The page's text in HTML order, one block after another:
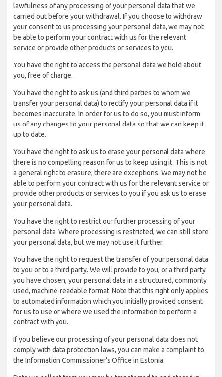
lawfulness of any processing of your personal data that we
carried out before your withdrawal. If you choose to withdraw
your consent to us processing your personal data, we may not
be able to perform your contract with us for the relevant
service or provide other products or services to you.
You have the right to access the personal data we hold about
you, free of charge.
You have the right to ask us (and third parties to whom we
transfer your personal data) to rectify your personal data if it
becomes inaccurate. In order for us to do so, you must inform
us of any changes to your personal data so that we can keep it
up to date.
You have the right to ask us to erase your personal data where
there is no compelling reason for us to keep using it. This is not
a general right to erasure; there are exceptions. We may not be
able to perform your contract with us for the relevant service or
provide other products or services to you if you ask us to erase
your personal data.
You have the right to restrict our further processing of your
personal data. Where processing is restricted, we can still store
your personal data, but we may not use it further.
You have the right to request the transfer of your personal data
to you or to a third party. We will provide to you, or a third party
you have chosen, your personal data in a structured, commonly
used, machine-readable format. Note that this right only applies
to automated information which you initially provided consent
for us to use or where we used the information to perform a
contract with you.
If you believe our processing of your personal data does not
comply with data protection laws, you can make a complaint to
the Information Commissioner’s Office in Estonia.